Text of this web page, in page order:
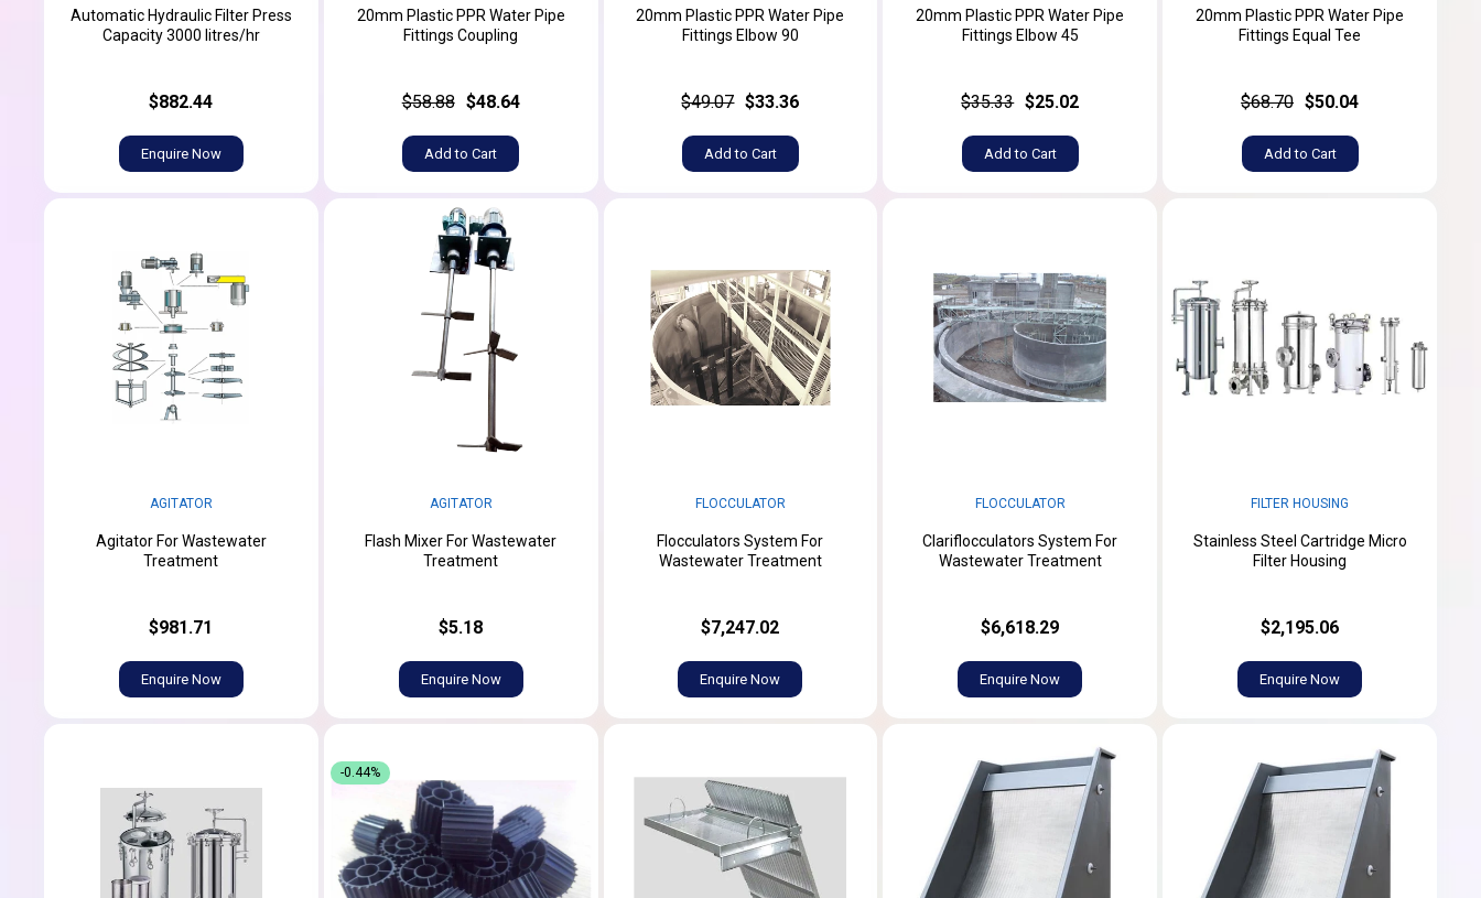
Automatic Hydraulic Filter Press
Capacity 3000 litres/hr
$882.44
Enquire Now
20mm Plastic PPR Water Pipe
Fittings Coupling
$58.88 $48.64
Add to Cart
20mm Plastic PPR Water Pipe
Fittings Elbow 90
$49.07 $33.36
Add to Cart
20mm Plastic PPR Water Pipe
Fittings Elbow 45
$35.33 $25.02
Add to Cart
20mm Plastic PPR Water Pipe
Fittings Equal Tee
$68.70 $50.04
Add to Cart
AGITATOR
Agitator For Wastewater
Treatment
$981.71
Enquire Now
AGITATOR
Flash Mixer For Wastewater
Treatment
$5.18
Enquire Now
FLOCCULATOR
Flocculators System For
Wastewater Treatment
$7,247.02
Enquire Now
FLOCCULATOR
Clariflocculators System For
Wastewater Treatment
$6,618.29
Enquire Now
FILTER HOUSING
Stainless Steel Cartridge Micro
Filter Housing
$2,195.06
Enquire Now
-0.44%